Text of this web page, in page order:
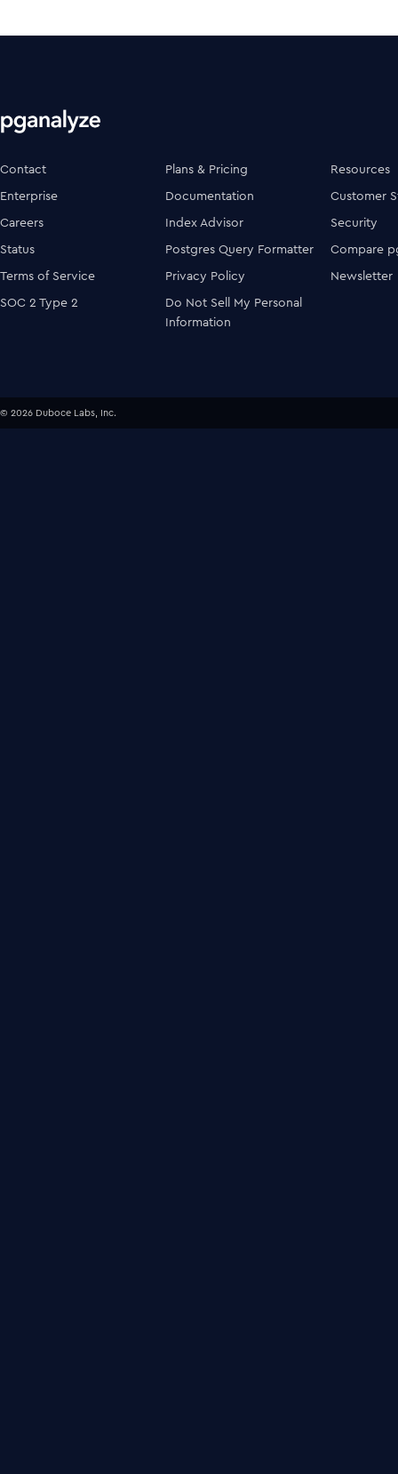
Contact Plans & Pricing
Resources
Enterprise
Documentation
Customer
Careers
Index Advisor
Security
Status
Postgres Query Formatter
Compare
Terms of Service
Privacy Policy
Newsletter
SOC 2 Type 2
Do Not Sell My Personal
Information
© 2026 Duboce Labs, Inc.